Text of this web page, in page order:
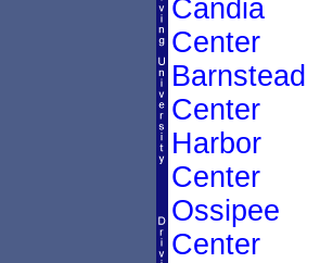
Candia
Center
Barnstead
Center
Harbor
Center
Ossipee
Center